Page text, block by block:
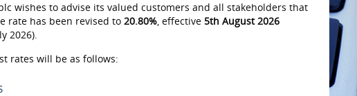
wishes to advise its valued customers and all stakeholders that
rate has been revised to20.80%, effective5th August 2026
2026).
rates will be as follows: